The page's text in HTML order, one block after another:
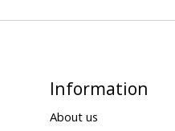
Information
About us